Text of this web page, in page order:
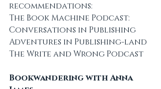
recommendations:
The Book Machine Podcast:
Conversations in Publishing
Adventures in Publishing-land
The Write and Wrong Podcast
Bookwandering with Anna